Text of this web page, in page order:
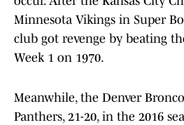
Minnesota Vikings in Super
club got revenge by beating
Week 1 on 1970.
Meanwhile, the Denver
Panthers, 21-20, in the 2016